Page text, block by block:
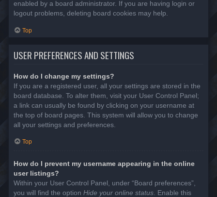
enabled by a board administrator. If you are having login or
logout problems, deleting board cookies may help.
Top
USER PREFERENCES AND SETTINGS
How do I change my settings?
If you are a registered user, all your settings are stored in the
board database. To alter them, visit your User Control Panel;
a link can usually be found by clicking on your username at
the top of board pages. This system will allow you to change
all your settings and preferences.
Top
How do I prevent my username appearing in the online
user listings?
Within your User Control Panel, under “Board preferences”,
you will find the option Hide your online status . Enable this